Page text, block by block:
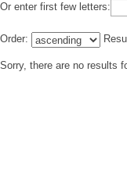
Or enter first few letters:
Order:
Sorry, there are no results